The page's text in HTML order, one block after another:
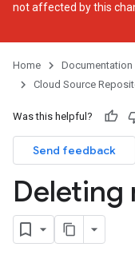
not affected by this
Home Documentation
Cloud Source
Was this helpful?
Send feedback
Deleting